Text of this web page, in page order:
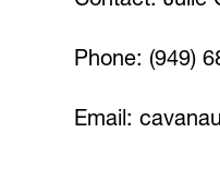
Phone: (949)
Email: